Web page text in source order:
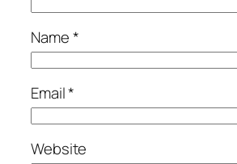
Name*
Email*
Website